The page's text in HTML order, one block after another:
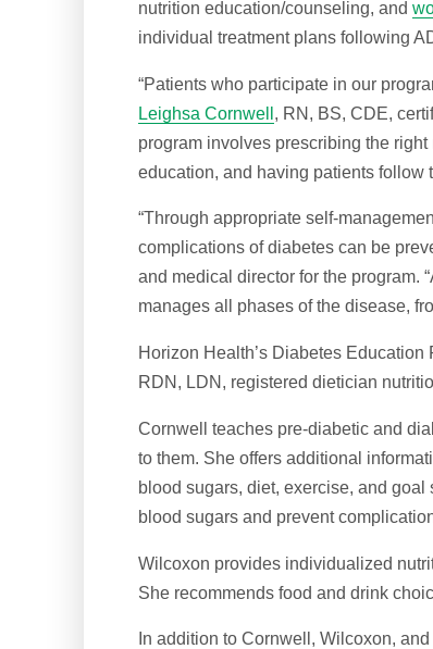
nutrition education/counseling, and
individual treatment plans following
“Patients who participate in our
Leighsa Cornwell , RN, BS, CDE,
program involves prescribing the
education, and having patients follow
“Through appropriate self-
complications of diabetes can be
and medical director for the program.
manages all phases of the disease,
Horizon Health’s Diabetes
RDN, LDN, registered dietician
Cornwell teaches pre-diabetic and
to them. She offers additional
blood sugars, diet, exercise, and
blood sugars and prevent
Wilcoxon provides individualized
She recommends food and drink
In addition to Cornwell, Wilcoxon,